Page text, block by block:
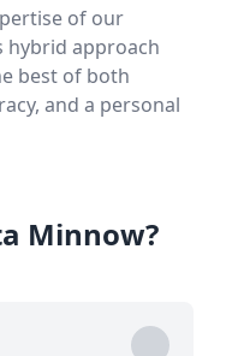
of our
hybrid approach
best of both
and a personal
Minnow?